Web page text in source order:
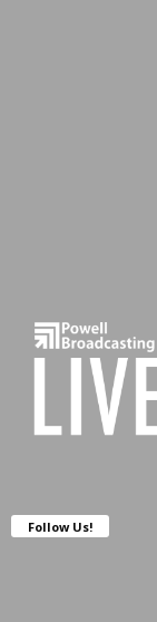
Follow Us!